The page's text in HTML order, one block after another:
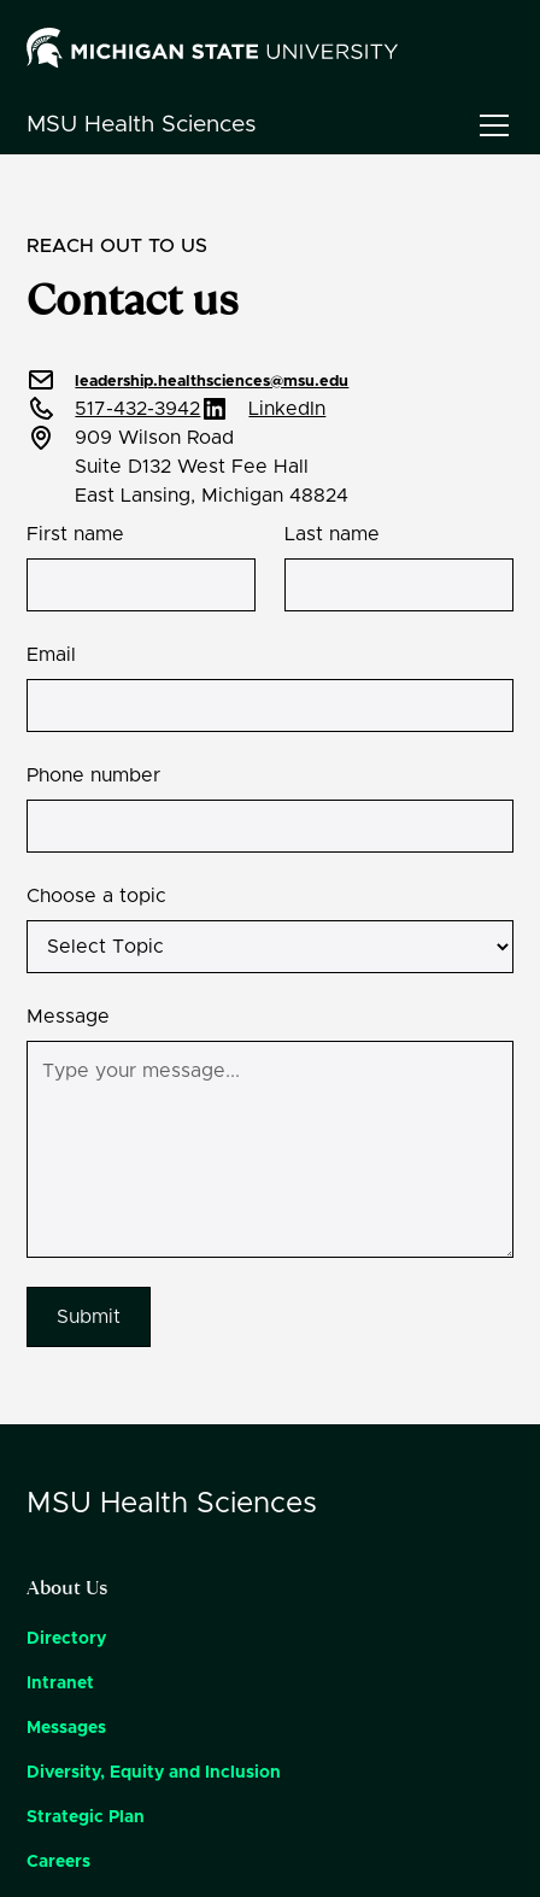
MSU Health Sciences
REACH OUT TO US
Contact us
leadership.healthsciences@msu.edu
517-432-3942
LinkedIn
909 Wilson Road
Suite D132 West Fee Hall
East Lansing, Michigan 48824
First name
Last name
Email
Phone number
Choose a topic
Message
MSU Health Sciences
About Us
Directory
Intranet
Messages
Diversity, Equity and Inclusion
Strategic Plan
Careers